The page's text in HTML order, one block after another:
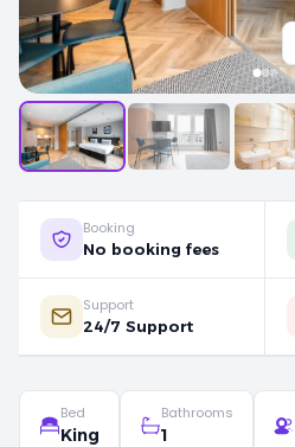
Booking
No booking fees
Support
24/7 Support
Bed
King
Bathrooms
1